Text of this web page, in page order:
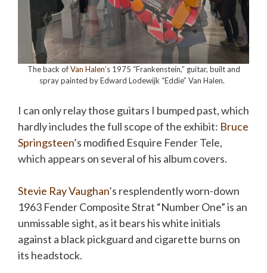
The back ofVan Halen’s 1975 “Frankenstein,” guitar, built and
spray painted by Edward Lodewijk “Eddie” Van Halen.
I can only relay those guitars I bumped past, which
hardly includes the full scope of the exhibit: Bruce
Springsteen’s modified Esquire Fender Tele,
which appears on several of his album covers.
Stevie Ray Vaughan’s resplendently worn-down
1963 Fender Composite Strat “Number One” is an
unmissable sight, as it bears his white initials
against a black pickguard and cigarette burns on
its headstock.